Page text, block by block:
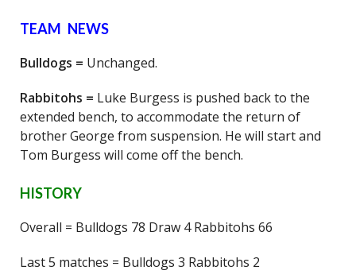
TEAM NEWS
Bulldogs = Unchanged.
Rabbitohs = Luke Burgess is pushed back to the
extended bench, to accommodate the return of
brother George from suspension. He will start and
Tom Burgess will come off the bench.
HISTORY
Overall = Bulldogs 78 Draw 4 Rabbitohs 66
Last 5 matches = Bulldogs 3 Rabbitohs 2